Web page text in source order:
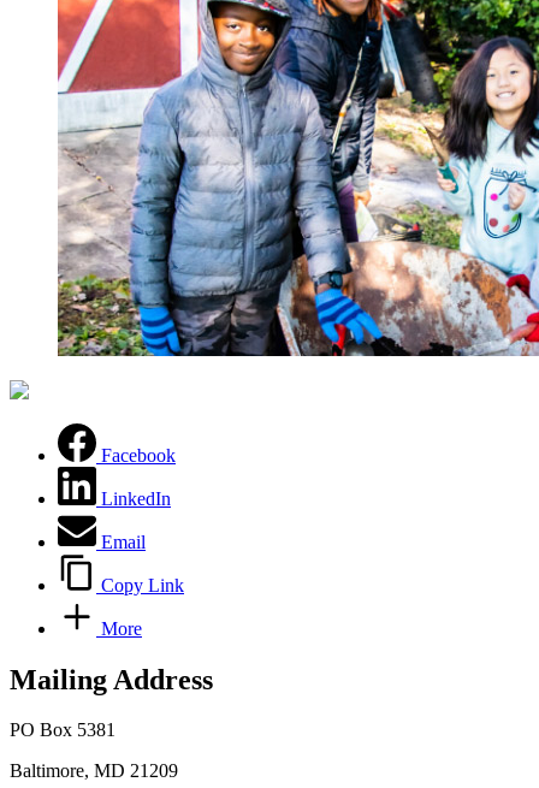
(opens in a new tab)
Facebook
LinkedIn
Email
Copy Link
More
Mailing Address
PO Box 5381
Baltimore, MD 21209